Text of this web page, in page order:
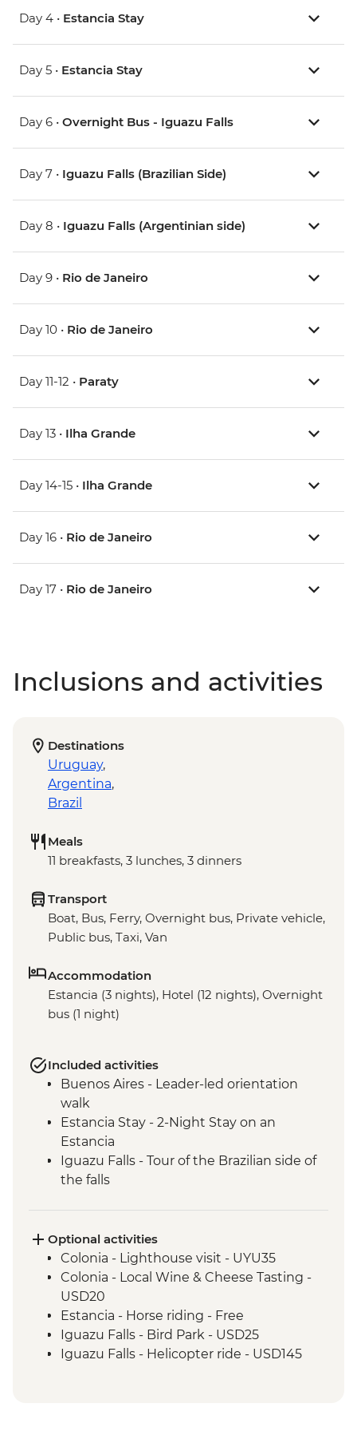
Day 4 • Estancia Stay
Day 5 • Estancia Stay
Day 6 • Overnight Bus - Iguazu Falls
Day 7 • Iguazu Falls (Brazilian Side)
Day 8 • Iguazu Falls (Argentinian side)
Day 9 • Rio de Janeiro
Day 10 • Rio de Janeiro
Day 11-12 • Paraty
Day 13 • Ilha Grande
Day 14-15 • Ilha Grande
Day 16 • Rio de Janeiro
Day 17 • Rio de Janeiro
Inclusions and activities
Destinations
Uruguay,
Argentina,
Brazil
Meals
11 breakfasts, 3 lunches, 3 dinners
Transport
Boat, Bus, Ferry, Overnight bus, Private vehicle,
Public bus, Taxi, Van
Accommodation
Estancia (3 nights), Hotel (12 nights), Overnight
bus (1 night)
Included activities
Buenos Aires - Leader-led orientation
walk
Estancia Stay - 2-Night Stay on an
Estancia
Iguazu Falls - Tour of the Brazilian side of
the falls
Rio de Janeiro - Orientation Walk
Optional activities
Colonia - Lighthouse visit - UYU35
Colonia - Local Wine & Cheese Tasting -
USD20
Estancia - Horse riding - Free
Iguazu Falls - Bird Park - USD25
Iguazu Falls - Helicopter ride - USD145